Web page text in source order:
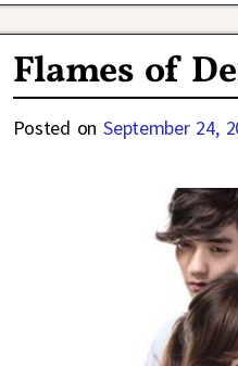
Flames of
Posted onSeptember 24,